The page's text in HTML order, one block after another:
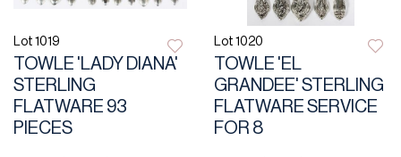
Lot 1019
TOWLE 'LADY DIANA'
STERLING
FLATWARE 93
PIECES
Lot 1020
TOWLE 'EL
GRANDEE' STERLING
FLATWARE SERVICE
FOR 8